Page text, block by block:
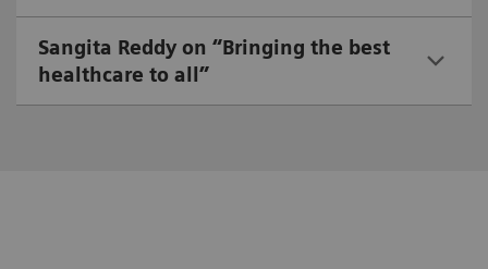
Sangita Reddy on “Bringing the best
healthcare to all”